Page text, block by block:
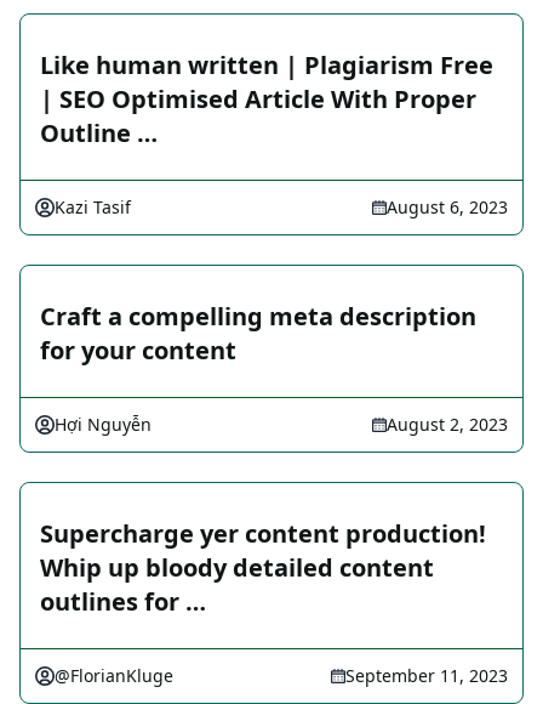
Like human written | Plagiarism Free
| SEO Optimised Article With Proper
Outline …
Kazi Tasif August 6, 2023
Craft a compelling meta description
for your content
Hợi Nguyễn August 2, 2023
Supercharge yer content production!
Whip up bloody detailed content
outlines for …
@FlorianKluge September 11, 2023